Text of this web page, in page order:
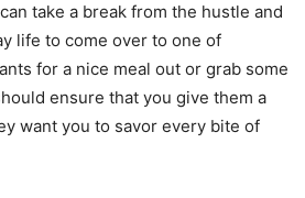
take a break from the hustle and
life to come over to one of
for a nice meal out or grab some
ensure that you give them a
want you to savor every bite of